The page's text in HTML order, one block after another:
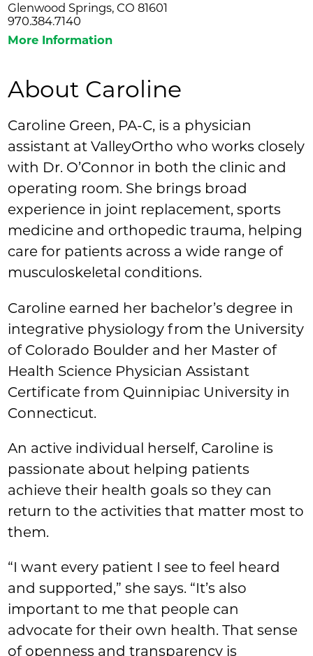
Glenwood Springs, CO 81601
970.384.7140
More Information
About Caroline
Caroline Green, PA-C, is a physician
assistant at ValleyOrtho who works closely
with Dr. O’Connor in both the clinic and
operating room. She brings broad
experience in joint replacement, sports
medicine and orthopedic trauma, helping
care for patients across a wide range of
musculoskeletal conditions.
Caroline earned her bachelor’s degree in
integrative physiology from the University
of Colorado Boulder and her Master of
Health Science Physician Assistant
Certificate from Quinnipiac University in
Connecticut.
An active individual herself, Caroline is
passionate about helping patients
achieve their health goals so they can
return to the activities that matter most to
them.
“I want every patient I see to feel heard
and supported,” she says. “It’s also
important to me that people can
advocate for their own health. That sense
of openness and transparency is